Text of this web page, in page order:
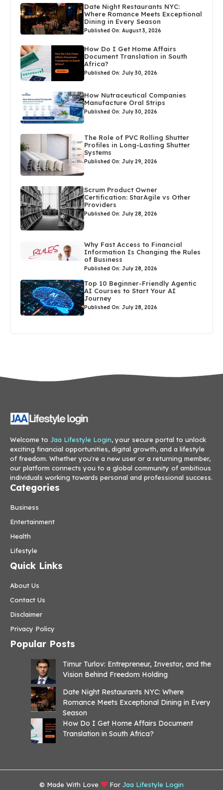
Date Night Restaurants NYC:
Where Romance Meets Exceptional
Dining in Every Season
Published On: August 3, 2026
How Do I Get Home Affairs
Document Translation in South
Africa?
Published On: July 30, 2026
How Nutraceutical Companies
Manufacture Oral Strips
Published On: July 30, 2026
The Role of PVC Rolling Shutter
Profiles in Long-Lasting Shutter
Systems
Published On: July 29, 2026
Scrum Product Owner
Certification: StarAgile vs Other
Providers
Published On: July 28, 2026
Why Fast Access to Financial
Information Is Changing the Rules
of Business
Published On: July 28, 2026
Top 10 Beginner-Friendly Agentic
AI Courses to Start Your AI
Journey
Published On: July 28, 2026
Welcome to Jaa Lifestyle Login, your secure portal to unlock
exciting financial opportunities, digital growth, and a lifestyle
of freedom. Whether you're a new user or a returning member,
our platform connects you to a global community of ambitious
individuals working towards personal and professional success.
Categories
Business
Entertainment
Health
Lifestyle
Quick Links
About Us
Contact Us
Disclaimer
Privacy Policy
Popular Posts
Timur Turlov: Entrepreneur, Investor, and the
Vision Behind Freedom Holding
Date Night Restaurants NYC: Where
Romance Meets Exceptional Dining in Every
Season
How Do I Get Home Affairs Document
Translation in South Africa?
© Made With Love ForJaa Lifestyle Login